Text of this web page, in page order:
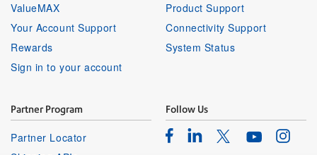
ValueMAX
Your Account Support
Rewards
Sign in to your account
Product Support
Connectivity Support
System Status
Partner Program
Partner Locator
Follow Us
FacebookLinkedinTwitterYoutube